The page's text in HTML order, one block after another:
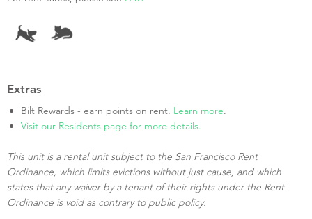
Extras
Bilt Rewards - earn points on rent. Learn more.
Visit our Residents page for more details.
This unit is a rental unit subject to the San Francisco Rent
Ordinance, which limits evictions without just cause, and which
states that any waiver by a tenant of their rights under the Rent
Ordinance is void as contrary to public policy.